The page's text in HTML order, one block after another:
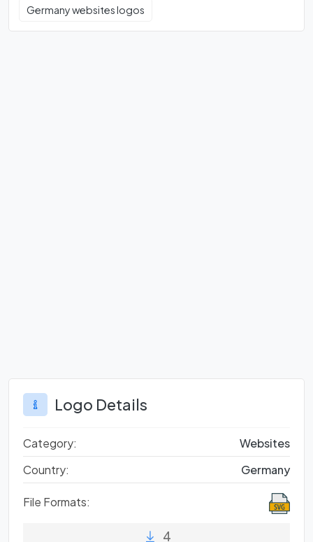
Germany websites logos
Logo Details
Category:
Websites
Country:
Germany
File Formats:
4